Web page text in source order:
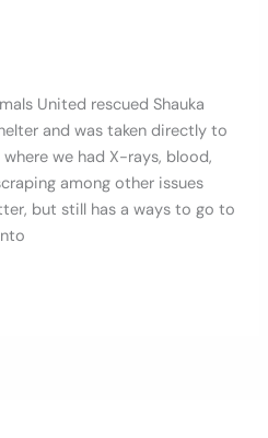
United rescued Shauka
and was taken directly to
we had X-rays, blood,
among other issues
but still has a ways to go to